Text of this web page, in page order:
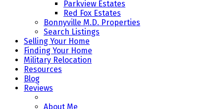
Parkview Estates
Red Fox Estates
Bonnyville M.D. Properties
Search Listings
Selling Your Home
Finding Your Home
Military Relocation
Resources
Blog
Reviews
About Me